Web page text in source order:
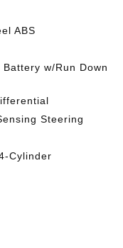
ABS
w/Run Down
Steering
Cylinder